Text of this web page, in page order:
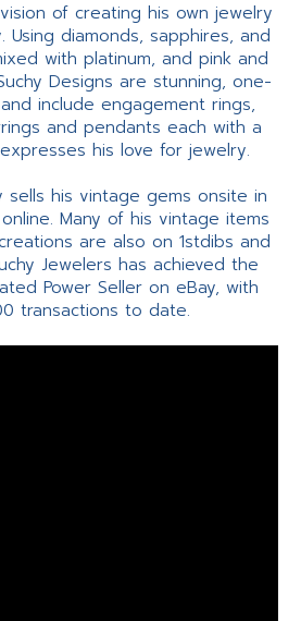
of creating his own jewelry
Using diamonds, sapphires, and
with platinum, and pink and
Designs are stunning, one-
include engagement rings,
and pendants each with a
his love for jewelry.
sells his vintage gems onsite in
Many of his vintage items
are also on 1stdibs and
Jewelers has achieved the
Power Seller on eBay, with
transactions to date.